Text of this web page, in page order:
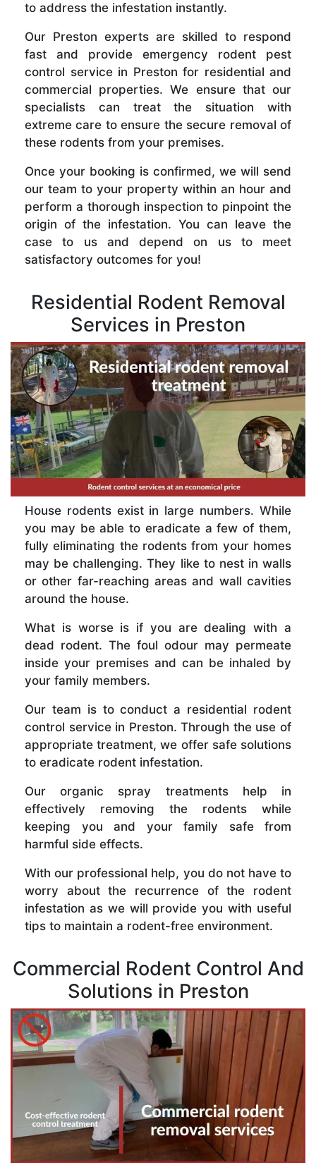
to address the infestation instantly.
Our Preston experts are skilled to respond
fast and provide emergency rodent pest
control service in Preston for residential and
commercial properties. We ensure that our
specialists can treat the situation with
extreme care to ensure the secure removal of
these rodents from your premises.
Once your booking is confirmed, we will send
our team to your property within an hour and
perform a thorough inspection to pinpoint the
origin of the infestation. You can leave the
case to us and depend on us to meet
satisfactory outcomes for you!
Residential Rodent Removal
Services in Preston
House rodents exist in large numbers. While
you may be able to eradicate a few of them,
fully eliminating the rodents from your homes
may be challenging. They like to nest in walls
or other far-reaching areas and wall cavities
around the house.
What is worse is if you are dealing with a
dead rodent. The foul odour may permeate
inside your premises and can be inhaled by
your family members.
Our team is to conduct a residential rodent
control service in Preston. Through the use of
appropriate treatment, we offer safe solutions
to eradicate rodent infestation.
Our organic spray treatments help in
effectively removing the rodents while
keeping you and your family safe from
harmful side effects.
With our professional help, you do not have to
worry about the recurrence of the rodent
infestation as we will provide you with useful
tips to maintain a rodent-free environment.
Commercial Rodent Control And
Solutions in Preston